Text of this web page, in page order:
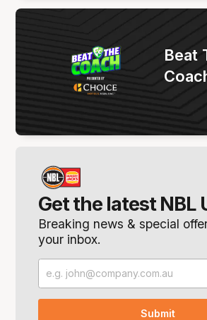
Get the latest NBL
Breaking news & special
your inbox.
Beat